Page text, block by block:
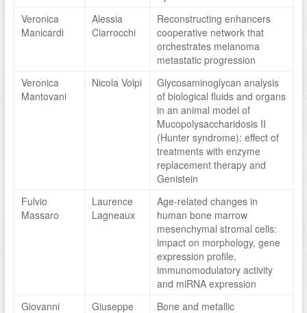
Veronica
Manicardi
Alessia
Ciarrocchi
Reconstructing enhancers
cooperative network that
orchestrates melanoma
metastatic progression
Veronica
Mantovani
Nicola Volpi
Glycosaminoglycan analysis
of biological fluids and organs
in an animal model of
Mucopolysaccharidosis II
(Hunter syndrome): effect of
treatments with enzyme
replacement therapy and
Genistein
Fulvio
Massaro
Laurence
Lagneaux
Age-related changes in
human bone marrow
mesenchymal stromal cells:
impact on morphology, gene
expression profile,
immunomodulatory activity
and miRNA expression
Giovanni
Giuseppe Bone and metallic